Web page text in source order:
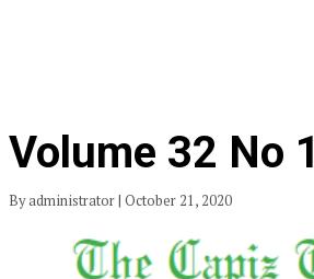
Volume 32 No 1
By administrator | October 21, 2020